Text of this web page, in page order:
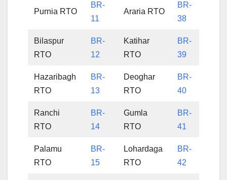
Purnia RTO
BR-
11
Araria RTO
BR-
38
Bilaspur
RTO
BR-
12
Katihar
RTO
BR-
39
Hazaribagh
RTO
BR-
13
Deoghar
RTO
BR-
40
Ranchi
RTO
BR-
14
Gumla
RTO
BR-
41
Palamu
RTO
BR-
15
Lohardaga
RTO
BR-
42